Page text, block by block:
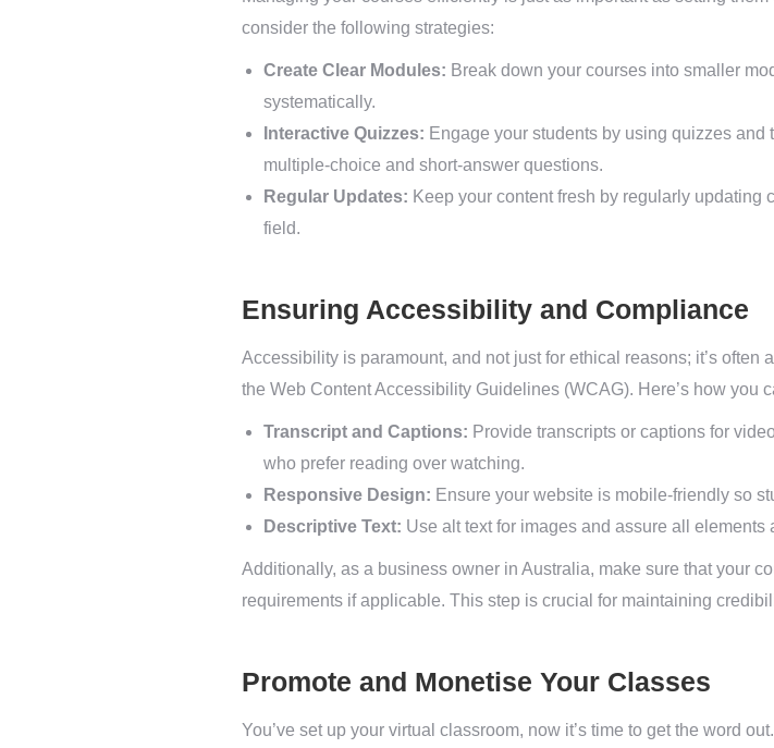
consider the following strategies:
Create Clear Modules: Break down your courses into smaller
systematically.
Interactive Quizzes: Engage your students by using quizzes
multiple-choice and short-answer questions.
Regular Updates: Keep your content fresh by regularly
field.
Ensuring Accessibility and Compliance
Accessibility is paramount, and not just for ethical reasons; it’s
the Web Content Accessibility Guidelines (WCAG). Here’s how you
Transcript and Captions: Provide transcripts or captions for
who prefer reading over watching.
Responsive Design: Ensure your website is mobile-friendly so
Descriptive Text: Use alt text for images and assure all elements
Additionally, as a business owner in Australia, make sure that your
requirements if applicable. This step is crucial for maintaining
Promote and Monetise Your Classes
You’ve set up your virtual classroom, now it’s time to get the word